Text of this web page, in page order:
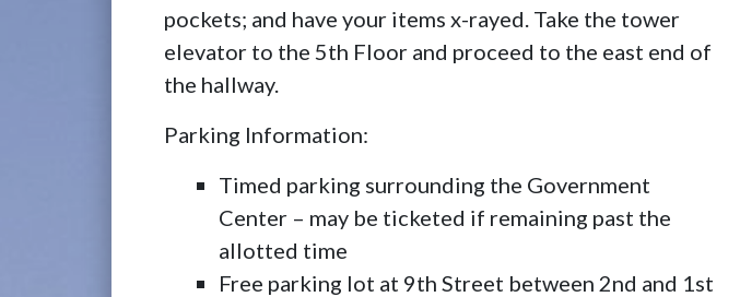
pockets; and have your items x-rayed. Take the tower
elevator to the 5th Floor and proceed to the east end of
the hallway.
Parking Information:
Timed parking surrounding the Government
Center – may be ticketed if remaining past the
allotted time
Free parking lot at 9th Street between 2nd and 1st